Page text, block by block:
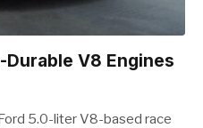
Durable V8 Engines
5.0-liter V8-based race